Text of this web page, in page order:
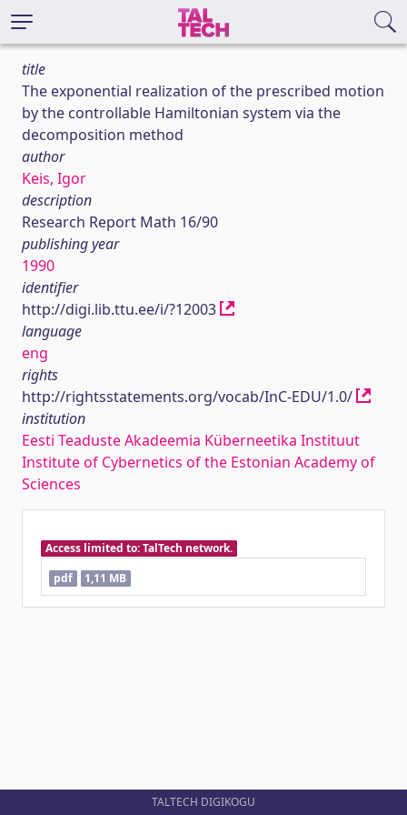
title
The exponential realization of the prescribed motion
by the controllable Hamiltonian system via the
decomposition method
author
Keis, Igor
description
Research Report Math 16/90
publishing year
1990
identifier
http://digi.lib.ttu.ee/i/?12003
language
eng
rights
http://rightsstatements.org/vocab/InC-EDU/1.0/
institution
Eesti Teaduste Akadeemia Küberneetika Instituut
Institute of Cybernetics of the Estonian Academy of
Sciences
Access limited to: TalTech network.
pdf
1,11 MB
TALTECH DIGIKOGU